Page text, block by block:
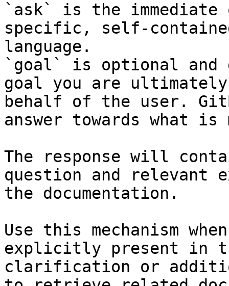
`ask` is the
specific, self-
language.
`goal` is optional and
goal you are
behalf of the user.
answer towards what
The response will
question and relevant
the documentation.
Use this mechanism
explicitly present in
clarification or